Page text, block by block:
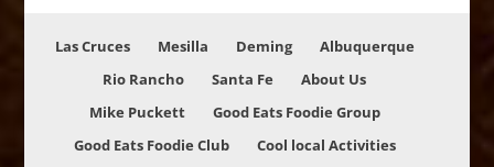
Las Cruces Mesilla Deming
Albuquerque
Rio Rancho
Santa Fe
About Us
Mike Puckett
Good Eats Foodie Group
Good Eats Foodie Club
Cool local Activities